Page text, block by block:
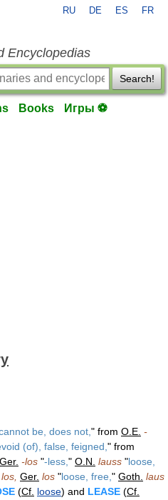
RU DE ES FR
Encyclopedias
Search!
Books Игры ⚽
be, does not, " from O.E. -
(of), false, feigned, " from
Ger. -los "-less, " O.N. lauss "loose,
los, Ger. los "loose, free, " Goth. laus
(Cf. loose) and LEASE (Cf.